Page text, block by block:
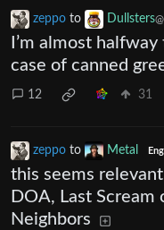
zeppo to Dullsters
I’m almost
case of canned
12 31
zeppo to Metal
this seems
DOA, Last
Neighbors